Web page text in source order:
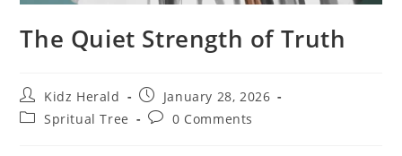
The Quiet Strength of Truth
Kidz Herald
January 28, 2026
Spritual Tree
0 Comments